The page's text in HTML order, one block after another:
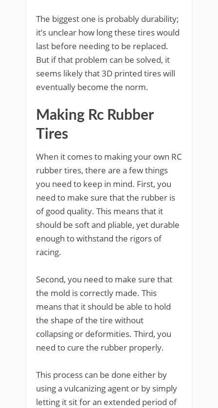
The biggest one is probably durability;
it’s unclear how long these tires would
last before needing to be replaced.
But if that problem can be solved, it
seems likely that 3D printed tires will
eventually become the norm.
Making Rc Rubber
Tires
When it comes to making your own RC
rubber tires, there are a few things
you need to keep in mind. First, you
need to make sure that the rubber is
of good quality. This means that it
should be soft and pliable, yet durable
enough to withstand the rigors of
racing.
Second, you need to make sure that
the mold is correctly made. This
means that it should be able to hold
the shape of the tire without
collapsing or deformities. Third, you
need to cure the rubber properly.
This process can be done either by
using a vulcanizing agent or by simply
letting it sit for an extended period of